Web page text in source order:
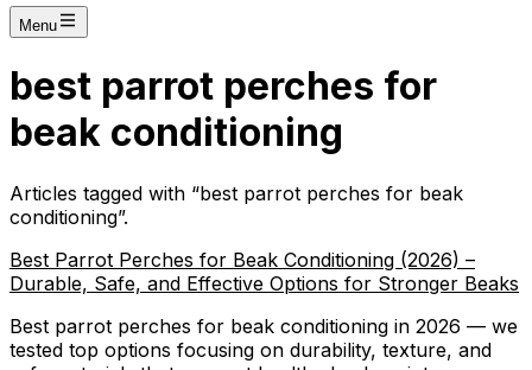
Menu
best parrot perches for
beak conditioning
Articles tagged with “best parrot perches for beak
conditioning”.
Best Parrot Perches for Beak Conditioning (2026) –
Durable, Safe, and Effective Options for Stronger Beaks
Best parrot perches for beak conditioning in 2026 — we
tested top options focusing on durability, texture, and